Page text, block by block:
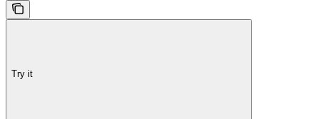
Try it